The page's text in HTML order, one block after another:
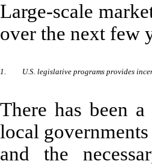
Large-scale
over the next few
1. U.S. legislative programs provides
There has been
local
and the